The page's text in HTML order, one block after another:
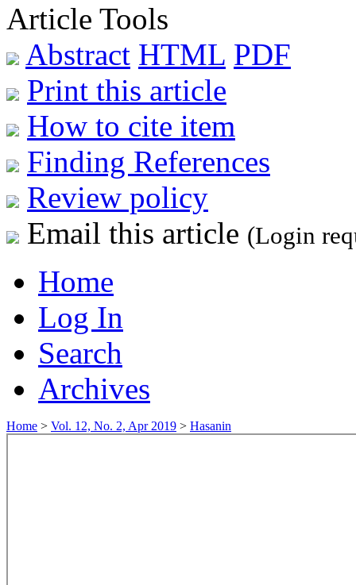
Article Tools
Abstract HTML PDF
Print this article
How to cite item
Finding References
Review policy
Email this article (Login
Home
Log In
Search
Archives
Home > Vol. 12, No. 2, Apr 2019 > Hasanin